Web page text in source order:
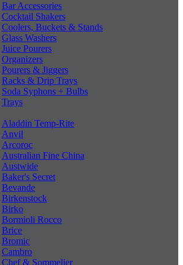
Bar Accessories
Cocktail Shakers
Coolers, Buckets & Stands
Glass Washers
Juice Pourers
Organizers
Pourers & Jiggers
Racks & Drip Trays
Soda Syphons + Bulbs
Trays
Aladdin Temp-Rite
Anvil
Arcoroc
Australian Fine China
Austwide
Baker's Secret
Bevande
Birkenstock
Birko
Bormioli Rocco
Brice
Bromic
Cambro
Chef & Sommelier